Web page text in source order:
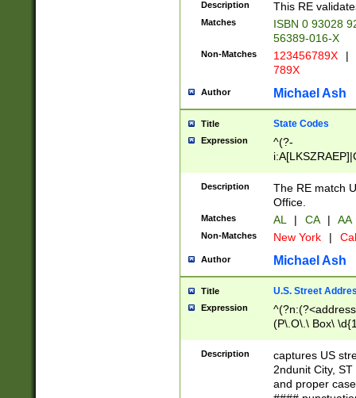
Description This RE
Matches
ISBN 0 93028
56389-016-X
Non-Matches 123456789X |
789X
Author Michael Ash
Title State Codes
Expression
^(?-
Description
The RE match
Office.
Matches AL | CA | AA
Non-Matches New York |
Author Michael Ash
Title U.S. Street
Expression
(P\.O\.\ Box\
\x20(?
Description
captures US
2ndunit City,
and proper